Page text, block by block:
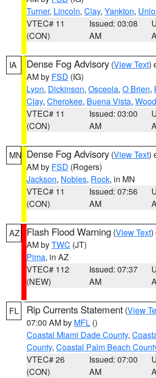
Turner, Lincoln, Clay, Yankton,
VTEC# 11
(CON)
Issued: 03:08
AM
IA Dense Fog Advisory (View Text)
AM by FSD (IG)
Lyon, Dickinson, Osceola, O Brien,
Clay, Cherokee, Buena Vista,
VTEC# 11
(CON)
Issued: 03:00
AM
MN Dense Fog Advisory (View Text)
AM by FSD (Rogers)
Jackson, Nobles, Rock, in MN
VTEC# 11
(CON)
Issued: 07:56
AM
AZ Flash Flood Warning (View Text)
AM byTWC (JT)
Pima, in AZ
VTEC# 112
(NEW)
Issued: 07:37
AM
FL Rip Currents Statement (View
07:00 AM by MFL ()
Coastal Miami Dade County,
County, Coastal Palm Beach
VTEC# 26
(CON)
Issued: 07:00
AM